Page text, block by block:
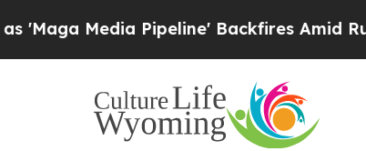
Pipeline' Backfires Amid Rumors Trump